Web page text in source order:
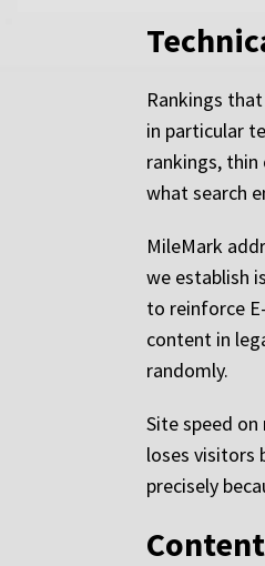
Rankings
in particular
rankings,
what search
MileMark
we establish
to reinforce
content in
randomly.
Site speed
loses visitors
precisely